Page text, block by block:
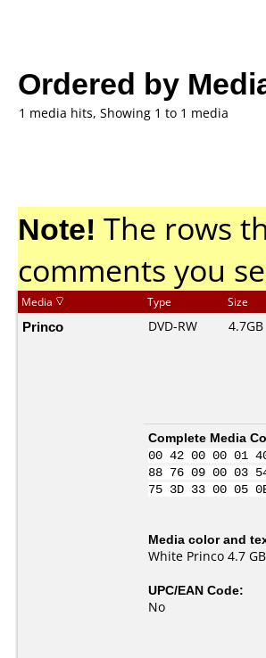
Ordered by
1 media hits, Showing 1 to 1 media
Note! The rows
comments you
Media Type Size
Princo DVD-RW 4.7GB
Complete Media
00 42 00 00 01
88 76 09 00 03
75 3D 33 00 05
Media color and
White Princo 4.7
UPC/EAN Code:
No